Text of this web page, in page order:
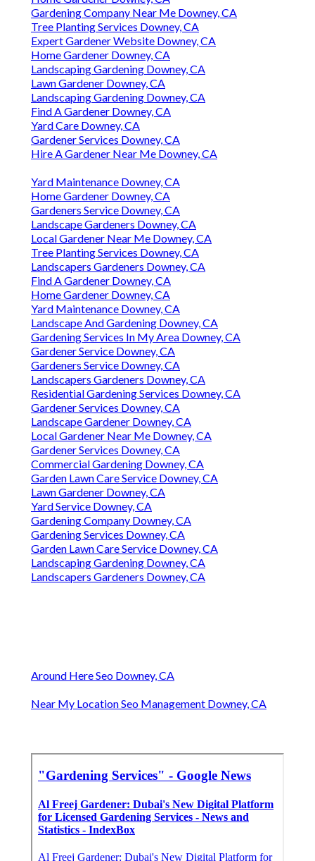
Gardening Company Near Me Downey, CA
Tree Planting Services Downey, CA
Expert Gardener Website Downey, CA
Home Gardener Downey, CA
Landscaping Gardening Downey, CA
Lawn Gardener Downey, CA
Landscaping Gardening Downey, CA
Find A Gardener Downey, CA
Yard Care Downey, CA
Gardener Services Downey, CA
Hire A Gardener Near Me Downey, CA
Yard Maintenance Downey, CA
Home Gardener Downey, CA
Gardeners Service Downey, CA
Landscape Gardeners Downey, CA
Local Gardener Near Me Downey, CA
Tree Planting Services Downey, CA
Landscapers Gardeners Downey, CA
Find A Gardener Downey, CA
Home Gardener Downey, CA
Yard Maintenance Downey, CA
Landscape And Gardening Downey, CA
Gardening Services In My Area Downey, CA
Gardener Service Downey, CA
Gardeners Service Downey, CA
Landscapers Gardeners Downey, CA
Residential Gardening Services Downey, CA
Gardener Services Downey, CA
Landscape Gardener Downey, CA
Local Gardener Near Me Downey, CA
Gardener Services Downey, CA
Commercial Gardening Downey, CA
Garden Lawn Care Service Downey, CA
Lawn Gardener Downey, CA
Yard Service Downey, CA
Gardening Company Downey, CA
Gardening Services Downey, CA
Garden Lawn Care Service Downey, CA
Landscaping Gardening Downey, CA
Landscapers Gardeners Downey, CA
Around Here Seo Downey, CA
Near My Location Seo Management Downey, CA